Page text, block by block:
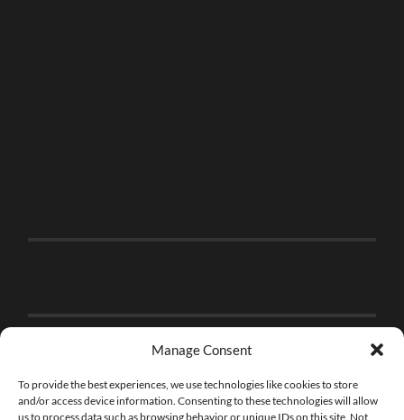
Manage Consent
To provide the best experiences, we use technologies like cookies to store
and/or access device information. Consenting to these technologies will allow
us to process data such as browsing behavior or unique IDs on this site. Not